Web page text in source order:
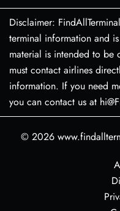
Disclaimer:
terminal information and
material is intended to be
must contact airlines
information. If you need
you can contact us at
© 2026